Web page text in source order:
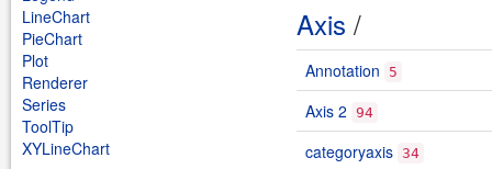
LineChart
PieChart
Plot
Renderer
Series
ToolTip
XYLineChart
Axis /
Annotation 5
Axis 2 94
categoryaxis 34